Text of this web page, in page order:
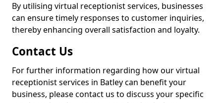
By utilising virtual receptionist services, businesses
can ensure timely responses to customer inquiries,
thereby enhancing overall satisfaction and loyalty.
Contact Us
For further information regarding how our virtual
receptionist services in Batley can benefit your
business, please contact us to discuss your specific